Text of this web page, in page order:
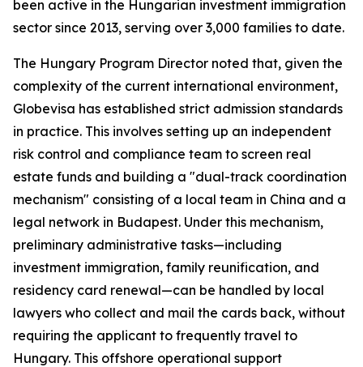
been active in the Hungarian investment immigration
sector since 2013, serving over 3,000 families to date.
The Hungary Program Director noted that, given the
complexity of the current international environment,
Globevisa has established strict admission standards
in practice. This involves setting up an independent
risk control and compliance team to screen real
estate funds and building a "dual-track coordination
mechanism" consisting of a local team in China and a
legal network in Budapest. Under this mechanism,
preliminary administrative tasks—including
investment immigration, family reunification, and
residency card renewal—can be handled by local
lawyers who collect and mail the cards back, without
requiring the applicant to frequently travel to
Hungary. This offshore operational support